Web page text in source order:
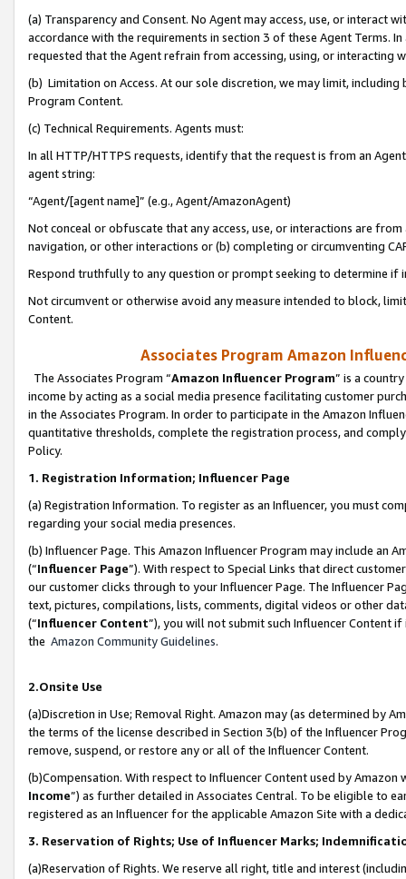
(a) Transparency and Consent. No Agent may access, use, or
accordance with the requirements in section 3 of these Agent Terms.
requested that the Agent refrain from accessing, using, or interacting
(b) Limitation on Access. At our sole discretion, we may limit,
Program Content.
(c) Technical Requirements. Agents must:
In all HTTP/HTTPS requests, identify that the request is from an
agent string:
“Agent/[agent name]” (e.g., Agent/AmazonAgent)
Not conceal or obfuscate that any access, use, or interactions are
navigation, or other interactions or (b) completing or circumventing
Respond truthfully to any question or prompt seeking to determine if
Not circumvent or otherwise avoid any measure intended to block,
Content.
Associates Program Amazon
The Associates Program “Amazon Influencer Program” is a
income by acting as a social media presence facilitating customer
in the Associates Program. In order to participate in the Amazon
quantitative thresholds, complete the registration process, and
Policy.
1. Registration Information; Influencer Page
(a) Registration Information. To register as an Influencer, you must
regarding your social media presences.
(b) Influencer Page. This Amazon Influencer Program may include an
(“Influencer Page”). With respect to Special Links that direct
our customer clicks through to your Influencer Page. The Influencer
text, pictures, compilations, lists, comments, digital videos or other
(“Influencer Content”), you will not submit such Influencer Content
the Amazon Community Guidelines.
2.Onsite Use
(a)Discretion in Use; Removal Right. Amazon may (as determined by
the terms of the license described in Section 3(b) of the Influencer
remove, suspend, or restore any or all of the Influencer Content.
(b)Compensation. With respect to Influencer Content used by
Income”) as further detailed in Associates Central. To be eligible to
registered as an Influencer for the applicable Amazon Site with a
3. Reservation of Rights; Use of Influencer Marks;
(a)Reservation of Rights. We reserve all right, title and interest